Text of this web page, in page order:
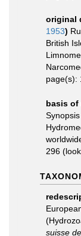
original
1953)
British
page(s):
basis of
296
suisse